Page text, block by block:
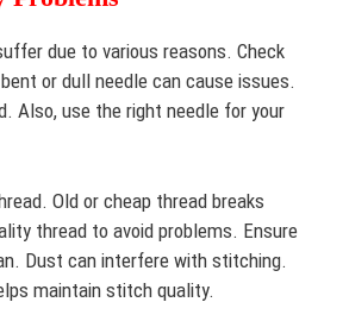
due to various reasons. Check
or dull needle can cause issues.
Also, use the right needle for your
Old or cheap thread breaks
thread to avoid problems. Ensure
Dust can interfere with stitching.
maintain stitch quality.